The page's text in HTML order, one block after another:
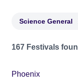
Science General
Festivals in
167 Festivals
Phoenix